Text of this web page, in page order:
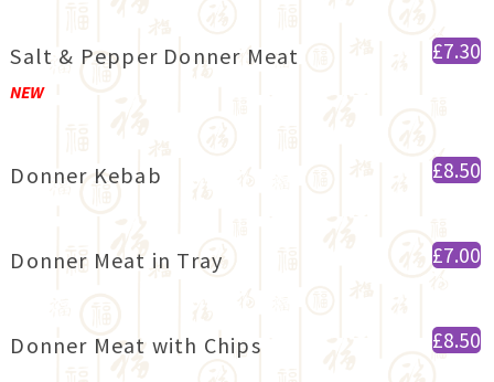
Salt & Pepper Donner Meat £7.30
NEW
Donner Kebab £8.50
Donner Meat in Tray £7.00
Donner Meat with Chips £8.50